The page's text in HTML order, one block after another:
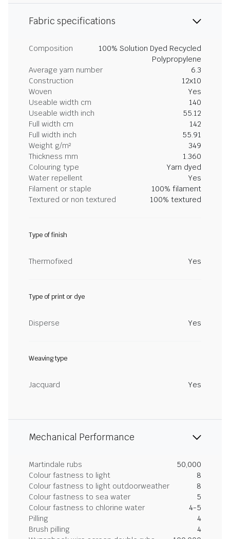
Fabric specifications
Composition
100% Solution Dyed Recycled
Polypropylene
Average yarn number
6.3
Construction
12x10
Woven
Yes
Useable width cm
140
Useable width inch
55.12
Full width cm
142
Full width inch
55.91
Weight g/m²
349
Thickness mm
1.360
Colouring type
Yarn dyed
Water repellent
Yes
Filament or staple
100% filament
Textured or non textured
100% textured
Type of finish
Thermofixed Yes
Type of print or dye
Disperse Yes
Weaving type
Jacquard Yes
Mechanical Performance
Martindale rubs
50,000
Colour fastness to light
8
Colour fastness to light outdoorweather
8
Colour fastness to sea water
5
Colour fastness to chlorine water
4-5
Pilling
4
Brush pilling
4